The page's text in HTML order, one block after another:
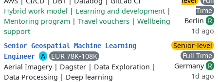
Hybrid work model | Learning and development |
Mentoring program | Travel vouchers | Wellbeing
support
Time
Berlin R
1d ago
Senior Geospatial Machine Learning
Engineer
A
EUR 78K-108K
Aerial Imagery| Dagster | Data Exploration |
Data Processing | Deep learning
Senior-level
Full Time
Germany R
1d ago